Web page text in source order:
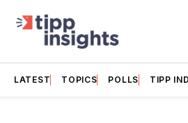
LATEST TOPICS POLLS TIPP